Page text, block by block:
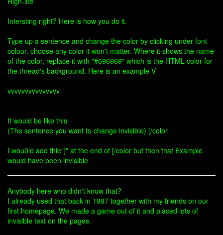
Intersting right? Here is how you do it.
Type up a sentence and change the color by clicking under font
colour, choose any color it won't matter. Where it shows the name
of the color, replace it with "#696969" which is the HTML color for
the thread's background. Here is an example V
vvvvvvvvvvvvvvv
It would be like this
(The sentence you want to change invisible) [/color
I wou0ld add thie"]" at the end of [/color but then that Example
would have been invisible
Anybody here who didn't know that?
I already used that back in 1997 together with my friends on our
first homepage. We made a game out of it and placed lots of
invisible text on the pages.